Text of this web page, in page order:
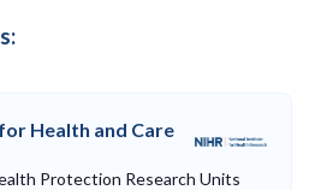
Health and Care
Protection Research Units